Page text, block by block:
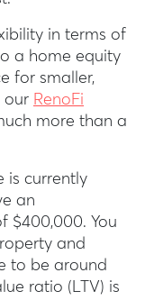
in terms of
a home equity
for smaller,
our RenoFi
more than a
is currently
an
$400,000. You
and
to be around
ratio (LTV) is